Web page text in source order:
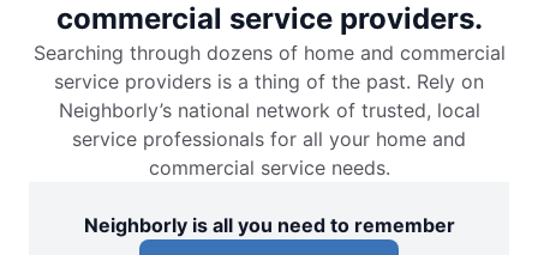
commercial service providers.
Searching through dozens of home and commercial
service providers is a thing of the past. Rely on
Neighborly’s national network of trusted, local
service professionals for all your home and
commercial service needs.
Neighborly is all you need to remember